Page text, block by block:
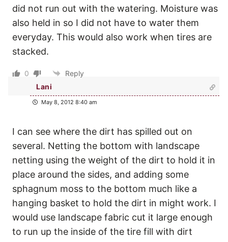
did not run out with the watering. Moisture was
also held in so I did not have to water them
everyday. This would also work when tires are
stacked.
0
Reply
Lani
May 8, 2012 8:40 am
I can see where the dirt has spilled out on
several. Netting the bottom with landscape
netting using the weight of the dirt to hold it in
place around the sides, and adding some
sphagnum moss to the bottom much like a
hanging basket to hold the dirt in might work. I
would use landscape fabric cut it large enough
to run up the inside of the tire fill with dirt